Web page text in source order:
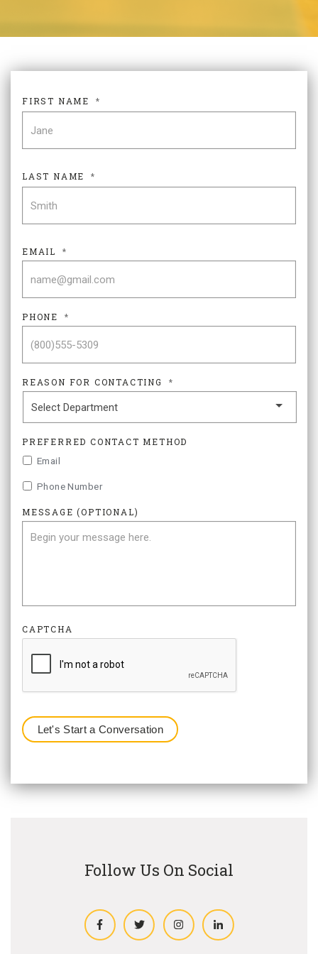
FIRST NAME
*
LAST NAME
*
EMAIL *
PHONE *
REASON FOR CONTACTING *
PREFERRED CONTACT METHOD
Email
Phone Number
MESSAGE (OPTIONAL)
CAPTCHA
Follow Us On Social
FacebookTwitter InstagramLinkedIn